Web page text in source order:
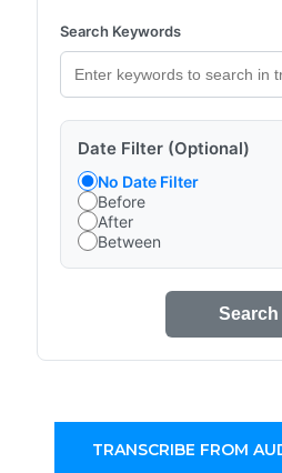
Search Keywords
Date Filter (Optional)
No Date Filter
Before
After
Between
Search
TRANSCRIBE FROM